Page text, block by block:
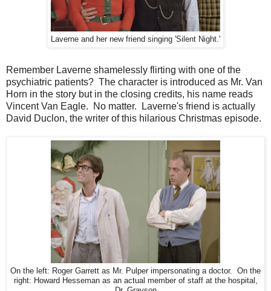
Laverne and her new friend singing 'Silent Night.'
Remember Laverne shamelessly flirting with one of the
psychiatric patients? The character is introduced as Mr. Van
Horn in the story but in the closing credits, his name reads
Vincent Van Eagle. No matter. Laverne's friend is actually
David Duclon, the writer of this hilarious Christmas episode.
On the left: Roger Garrett as Mr. Pulper impersonating a doctor. On the
right: Howard Hesseman as an actual member of staff at the hospital,